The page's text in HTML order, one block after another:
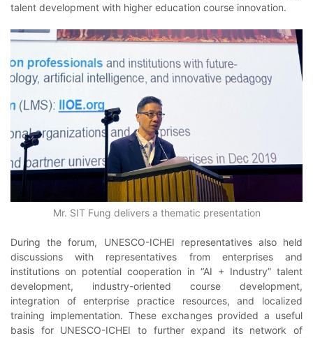
talent development with higher education course innovation.
Mr. SIT Fung delivers a thematic presentation
During the forum, UNESCO-ICHEI representatives also held
discussions with representatives from enterprises and
institutions on potential cooperation in “AI + Industry” talent
development, industry-oriented course development,
integration of enterprise practice resources, and localized
training implementation. These exchanges provided a useful
basis for UNESCO-ICHEI to further expand its network of